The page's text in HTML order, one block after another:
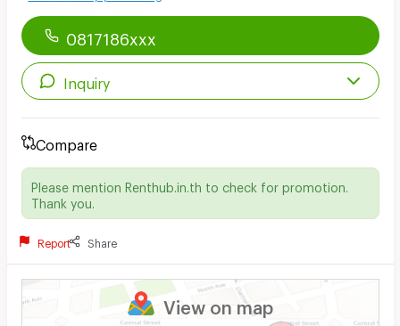
0817186xxx
Inquiry
Compare
Please mention Renthub.in.th to check for promotion.
Thank you.
Report Share
View on map